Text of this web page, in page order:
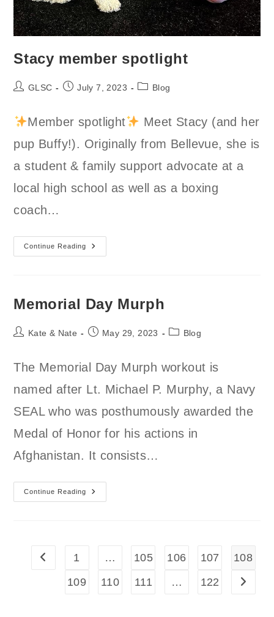
Stacy member spotlight
PostGLSC
PostJuly 7, 2023
PostBlog
Member spotlight
Meet Stacy (and her
pup Buffy!). Originally from Bellevue, she is
a student & family support advocate at a
local high school as well as a boxing
coach…
Continue Reading
Stacy
Member
Memorial Day Murph
PostKate & Nate
PostMay 29, 2023
PostBlog
The Memorial Day Murph workout is
named after Lt. Michael P. Murphy, a Navy
SEAL who was posthumously awarded the
Medal of Honor for his actions in
Afghanistan. It consists…
Continue Reading
Memorial
Day
Go to the previous page
1 … 105 106 107
108
109
110 111 … 122 Go to